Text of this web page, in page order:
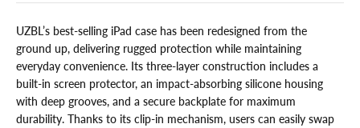
UZBL’s best-selling iPad case has been redesigned from the
ground up, delivering rugged protection while maintaining
everyday convenience. Its three-layer construction includes a
built-in screen protector, an impact-absorbing silicone housing
with deep grooves, and a secure backplate for maximum
durability. Thanks to its clip-in mechanism, users can easily swap